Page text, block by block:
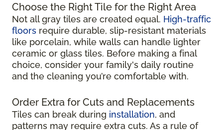
Choose the Right Tile for the Right Area
Not all gray tiles are created equal. High-traffic
floors require durable, slip-resistant materials
like porcelain, while walls can handle lighter
ceramic or glass tiles. Before making a final
choice, consider your family's daily routine
and the cleaning you’re comfortable with.
Order Extra for Cuts and Replacements
Tiles can break during installation, and
patterns may require extra cuts. As a rule of